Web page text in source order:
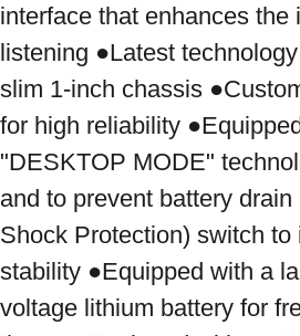
interface that enhances the
listening ●Latest
slim 1-inch chassis
for high reliability
"DESKTOP MODE"
and to prevent battery
Shock Protection) switch
stability ●Equipped with a
voltage lithium battery for